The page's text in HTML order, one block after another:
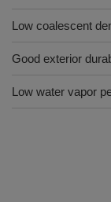
Low coalescent
Good exterior
Low water vapor